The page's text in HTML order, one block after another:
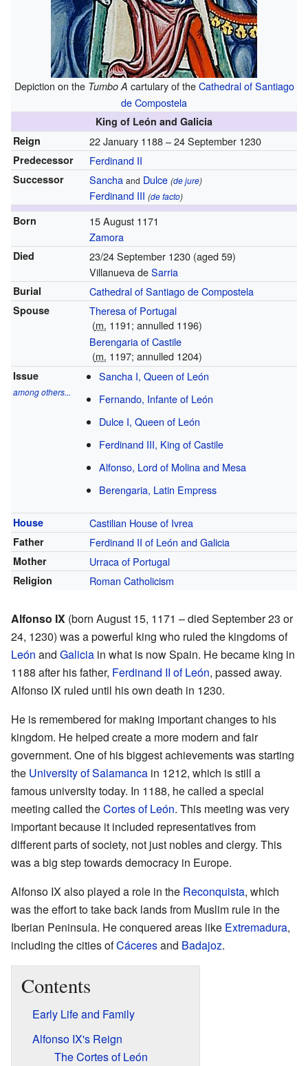
Depiction on the Tumbo A cartulary of theCathedral of Santiago
de Compostela
King of León and Galicia
Reign
22 January 1188 – 24 September 1230
Predecessor Ferdinand II
Successor Sancha and Dulce (de jure)
Ferdinand III (de facto)
Born
15 August 1171
Zamora
Died 23/24 September 1230(aged 59)
Villanueva deSarria
Burial Cathedral of Santiago de Compostela
Spouse
Theresa of Portugal
(m. 1191; annulled 1196)
Berengaria of Castile
(m. 1197; annulled 1204)
Issue
among others...
Sancha I, Queen of León
Fernando, Infante of León
Dulce I, Queen of León
Ferdinand III, King of Castile
Alfonso, Lord of Molina and Mesa
Berengaria, Latin Empress
House Castilian House of Ivrea
Father Ferdinand II of León and Galicia
Mother Urraca of Portugal
Religion Roman Catholicism
Alfonso IX (born August 15, 1171 – died September 23 or
24, 1230) was a powerful king who ruled the kingdoms of
León and Galicia in what is now Spain. He became king in
1188 after his father, Ferdinand II of León, passed away.
Alfonso IX ruled until his own death in 1230.
He is remembered for making important changes to his
kingdom. He helped create a more modern and fair
government. One of his biggest achievements was starting
the University of Salamanca in 1212, which is still a
famous university today. In 1188, he called a special
meeting called theCortes of León. This meeting was very
important because it included representatives from
different parts of society, not just nobles and clergy. This
was a big step towards democracy in Europe.
Alfonso IX also played a role in the Reconquista, which
was the effort to take back lands from Muslim rule in the
Iberian Peninsula. He conquered areas like Extremadura,
including the cities ofCáceresand Badajoz.
Contents
Early Life and Family
Alfonso IX's Reign
The Cortes of León